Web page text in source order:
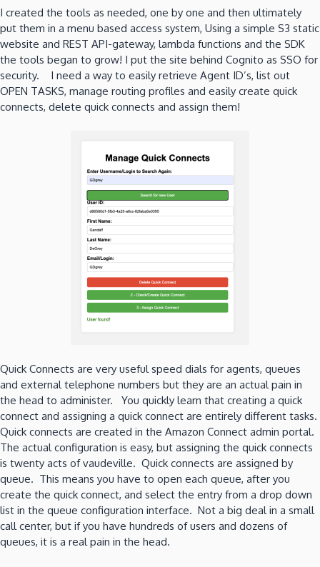
I created the tools as needed, one by one and then ultimately
put them in a menu based access system, Using a simple S3 static
website and REST API-gateway, lambda functions and the SDK
the tools began to grow! I put the site behind Cognito as SSO for
security. I need a way to easily retrieve Agent ID’s, list out
OPEN TASKS, manage routing profiles and easily create quick
connects, delete quick connects and assign them!
Quick Connects are very useful speed dials for agents, queues
and external telephone numbers but they are an actual pain in
the head to administer. You quickly learn that creating a quick
connect and assigning a quick connect are entirely different tasks.
Quick connects are created in the Amazon Connect admin portal.
The actual configuration is easy, but assigning the quick connects
is twenty acts of vaudeville. Quick connects are assigned by
queue. This means you have to open each queue, after you
create the quick connect, and select the entry from a drop down
list in the queue configuration interface. Not a big deal in a small
call center, but if you have hundreds of users and dozens of
queues, it is a real pain in the head.